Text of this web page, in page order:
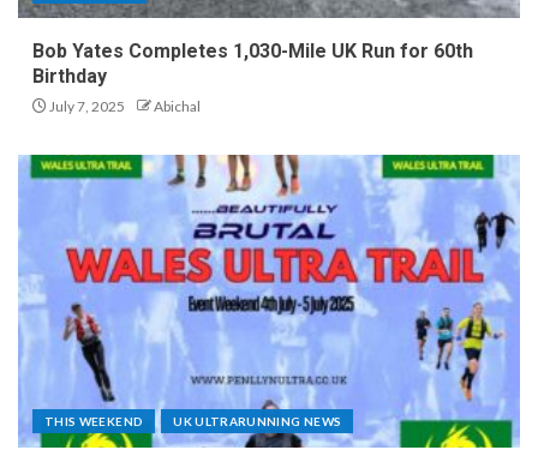
Bob Yates Completes 1,030-Mile UK Run for 60th
Birthday
July 7, 2025 Abichal
THIS WEEKEND UK ULTRARUNNING NEWS